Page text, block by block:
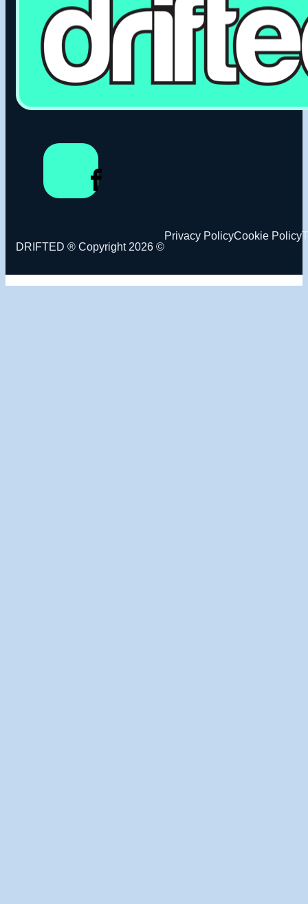
DRIFTED ® Copyright 2026 ©
Privacy PolicyCookie Policy